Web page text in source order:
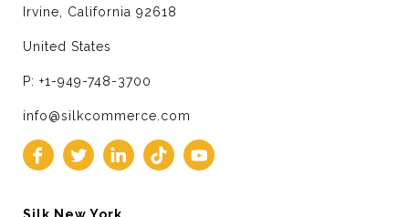
Irvine, California 92618
United States
P: +1-949-748-3700
info@silkcommerce.com
Silk New York